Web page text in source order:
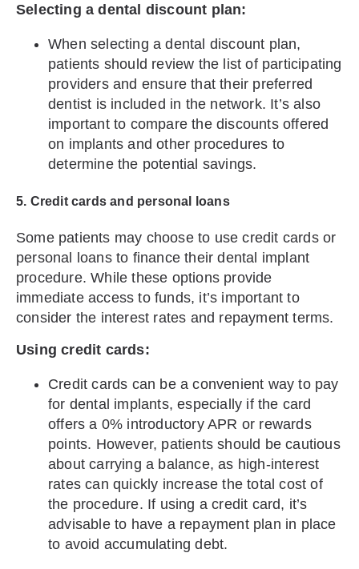
Selecting a dental discount plan:
When selecting a dental discount plan,
patients should review the list of participating
providers and ensure that their preferred
dentist is included in the network. It’s also
important to compare the discounts offered
on implants and other procedures to
determine the potential savings.
5. Credit cards and personal loans
Some patients may choose to use credit cards or
personal loans to finance their dental implant
procedure. While these options provide
immediate access to funds, it’s important to
consider the interest rates and repayment terms.
Using credit cards:
Credit cards can be a convenient way to pay
for dental implants, especially if the card
offers a 0% introductory APR or rewards
points. However, patients should be cautious
about carrying a balance, as high-interest
rates can quickly increase the total cost of
the procedure. If using a credit card, it’s
advisable to have a repayment plan in place
to avoid accumulating debt.